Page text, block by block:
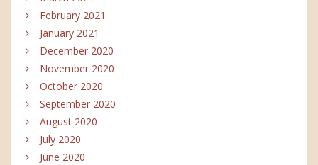
February 2021
January 2021
December 2020
November 2020
October 2020
September 2020
August 2020
July 2020
June 2020